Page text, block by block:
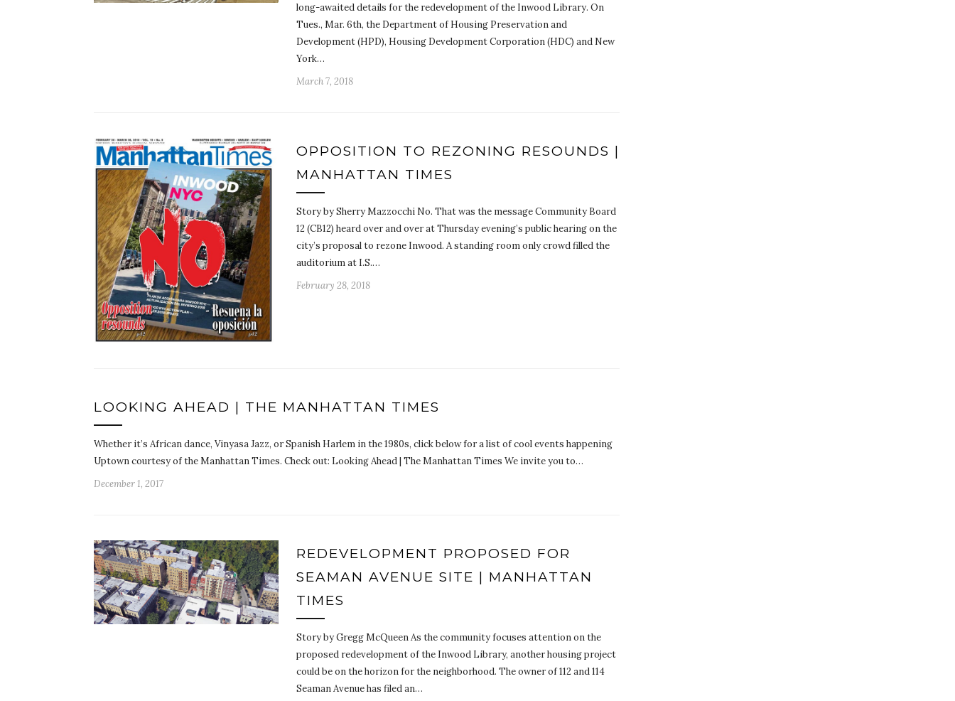
long-awaited details for the redevelopment of the Inwood Library. On
Tues., Mar. 6th, the Department of Housing Preservation and
Development (HPD), Housing Development Corporation (HDC) and New
York…
March 7, 2018
OPPOSITION TO REZONING RESOUNDS |
MANHATTAN TIMES
Story by Sherry Mazzocchi No. That was the message Community Board
12 (CB12) heard over and over at Thursday evening’s public hearing on the
city’s proposal to rezone Inwood. A standing room only crowd filled the
auditorium at I.S.…
February 28, 2018
LOOKING AHEAD | THE MANHATTAN TIMES
Whether it’s African dance, Vinyasa Jazz, or Spanish Harlem in the 1980s, click below for a list of cool events happening
Uptown courtesy of the Manhattan Times. Check out: Looking Ahead | The Manhattan Times We invite you to…
December 1, 2017
REDEVELOPMENT PROPOSED FOR
SEAMAN AVENUE SITE | MANHATTAN
TIMES
Story by Gregg McQueen As the community focuses attention on the
proposed redevelopment of the Inwood Library, another housing project
could be on the horizon for the neighborhood. The owner of 112 and 114
Seaman Avenue has filed an…